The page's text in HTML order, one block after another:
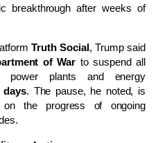
breakthrough after weeks of
Truth Social, Trump said
of War to suspend all
power plants and energy
days. The pause, he noted, is
the progress of ongoing